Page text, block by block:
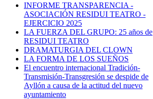
INFORME TRANSPARENCIA -
ASOCIACIÓN RESIDUI TEATRO -
EJERCICIO 2025
LA FUERZA DEL GRUPO: 25 años de
RESIDUI TEATRO
DRAMATURGIA DEL CLOWN
LA FORMA DE LOS SUEÑOS
El encuentro internacional Tradición-
Transmisión-Transgresión se despide de
Ayllón a causa de la actitud del nuevo
ayuntamiento